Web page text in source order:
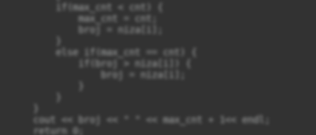
        if(max_cnt < cnt) {
            max_cnt = cnt;
            broj = niza[i];
        else if(max_cnt == cnt) {
            if(broj > niza[i]) {
                broj = niza[i];
    cout << broj << " " << max_cnt + 1<< endl;
    return 0;